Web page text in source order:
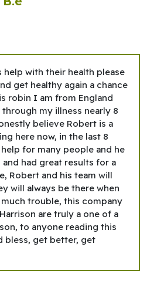
help with their health please
get healthy again a chance
robin I am from England
my illness nearly 8
believe Robert is a
here now, in the last 8
for many people and he
had great results for a
Robert and his team will
will always be there when
trouble, this company
are truly a one of a
to anyone reading this
bless, get better, get